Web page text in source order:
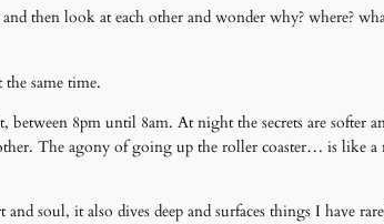
then look at each other and wonder why? where?
same time.
8pm until 8am. At night the secrets are softer
The agony of going up the roller coaster… is like
soul, it also dives deep and surfaces things I have